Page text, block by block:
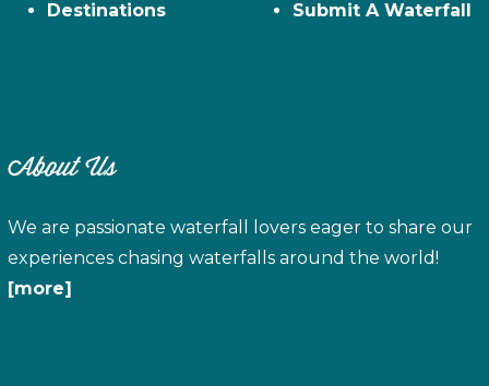
Destinations
Submit A Waterfall
About Us
We are passionate waterfall lovers eager to share our
experiences chasing waterfalls around the world!
[more]